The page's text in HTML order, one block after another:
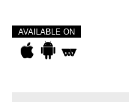
AVAILABLE ON